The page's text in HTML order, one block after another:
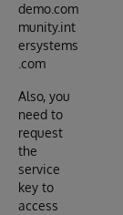
demo.com
munity.int
ersystems
.com
Also, you
need to
request
the
service
key to
access